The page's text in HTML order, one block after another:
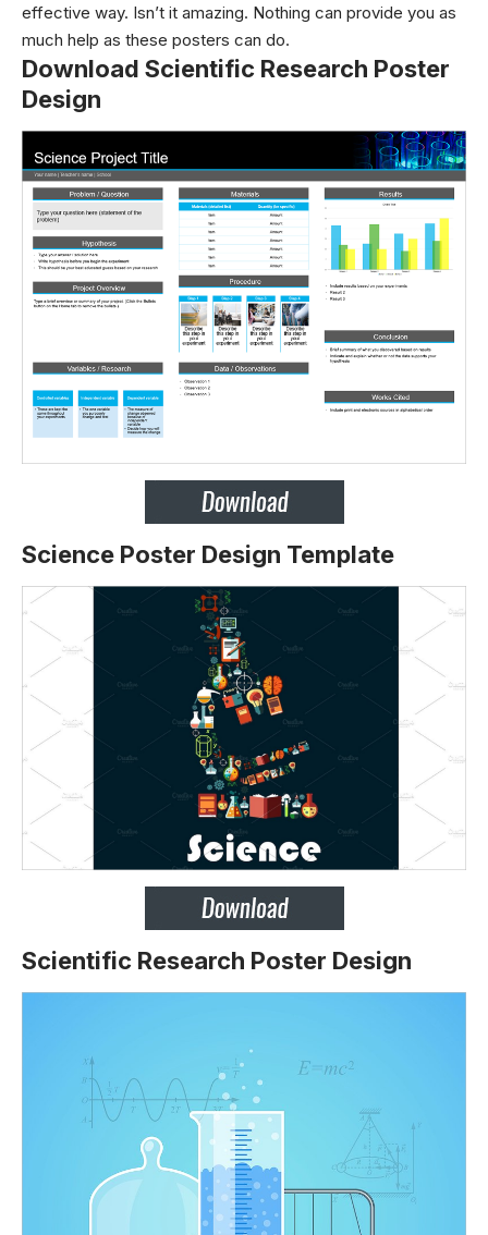
effective way. Isn’t it amazing. Nothing can provide you as
much help as these posters can do.
Download Scientific Research Poster
Design
Science Poster Design Template
Scientific Research Poster Design